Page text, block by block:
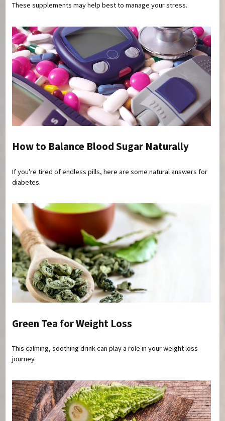
These supplements may help best to manage your stress.
How to Balance Blood Sugar Naturally
If you're tired of endless pills, here are some natural answers for
diabetes.
Green Tea for Weight Loss
This calming, soothing drink can play a role in your weight loss
journey.